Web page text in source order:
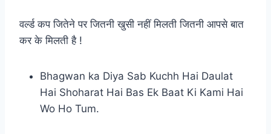
वर्ल्ड कप जितेने पर जितनी खुसी नहीं मिलती जितनी आपसे बात
कर के मिलती है !
Bhagwan ka Diya Sab Kuchh Hai Daulat
Hai Shoharat Hai Bas Ek Baat Ki Kami Hai
Wo Ho Tum.